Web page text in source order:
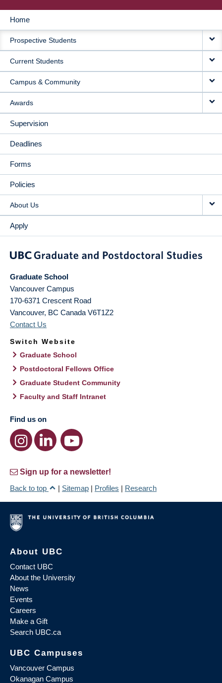
MAIN
NAVIGATION
Home
Prospective Students
Current Students
Campus & Community
Awards
Supervision
Deadlines
Forms
Policies
About Us
Apply
Graduate School
Vancouver Campus
170-6371 Crescent Road
Vancouver, BC Canada V6T1Z2
Contact Us
Switch Website
Graduate School
Postdoctoral Fellows Office
Graduate Student Community
Faculty and Staff Intranet
Find us on
Sign up for a newsletter!
Back to top
| Sitemap | Profiles | Research
About UBC
Contact UBC
About the University
News
Events
Careers
Make a Gift
Search UBC.ca
UBC Campuses
Vancouver Campus
Okanagan Campus